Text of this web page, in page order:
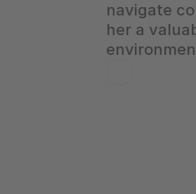
navigate
her a